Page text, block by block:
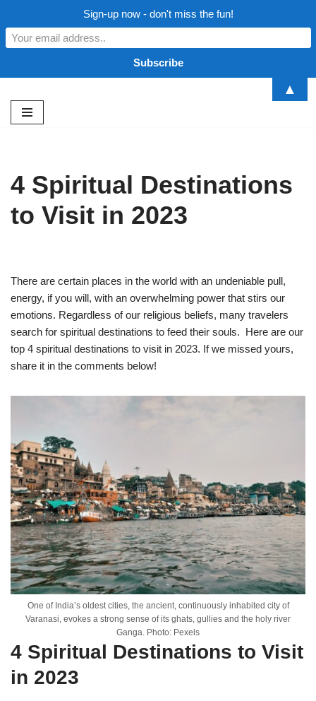
Skip
4 Spiritual Destinations
to Visit in 2023
There are certain places in the world with an undeniable pull,
energy, if you will, with an overwhelming power that stirs our
emotions. Regardless of our religious beliefs, many travelers
search for spiritual destinations to feed their souls. Here are our
top 4 spiritual destinations to visit in 2023. If we missed yours,
share it in the comments below!
One of India’s oldest cities, the ancient, continuously inhabited city of
Varanasi, evokes a strong sense of its ghats, gullies and the holy river
Ganga. Photo: Pexels
4 Spiritual Destinations to Visit
in 2023
Sign-up now - don't miss the fun!
▲